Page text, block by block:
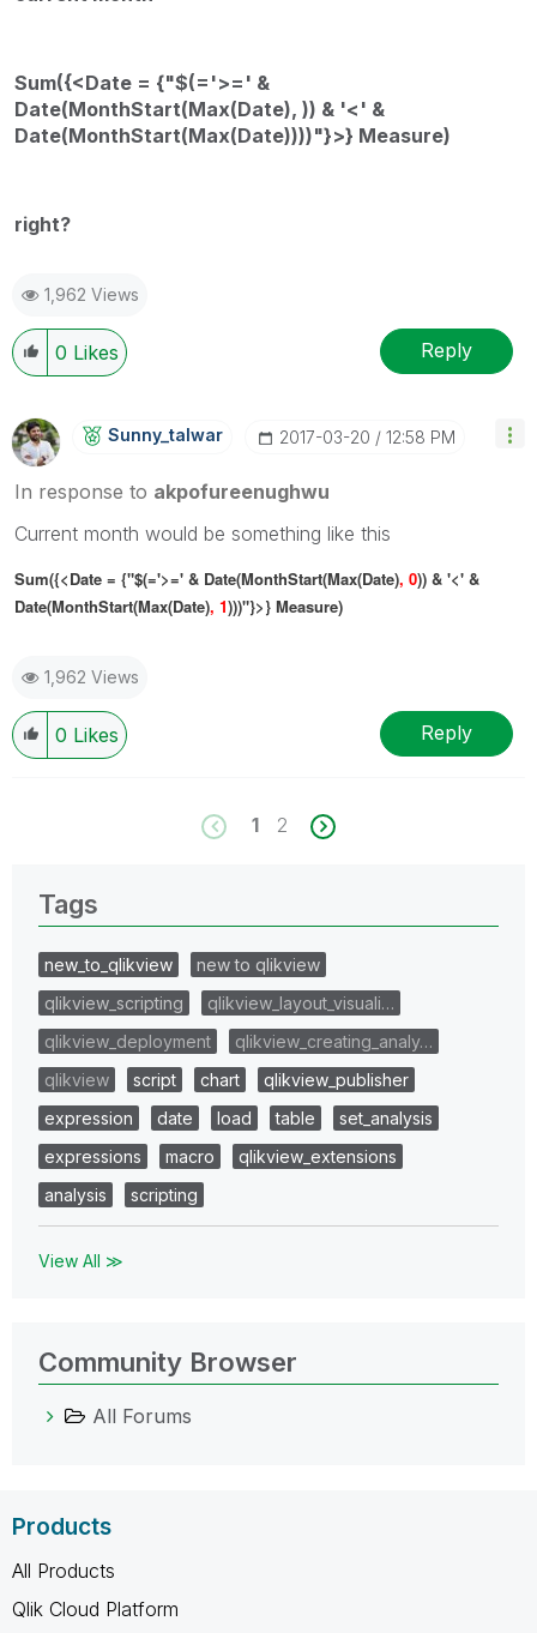
Sum({<Date = {"$(='>=' &
Date(MonthStart(Max(Date), )) & '<' &
Date(MonthStart(Max(Date))))"}>} Measure)
right?
1,962 Views
0 Likes Reply
Sunny_talwar ‎2017-03-20 12:58 PM
In response to akpofureenughwu
Current month would be something like this
Sum({<Date = {"$(='>=' & Date(MonthStart(Max(Date), 0)) & '<' &
Date(MonthStart(Max(Date), 1)))"}>} Measure)
1,962 Views
0 Likes Reply
1 2
Tags
new_to_qlikview
new to qlikview
qlikview_scripting
qlikview_layout_visuali…
qlikview_deployment
qlikview_creating_analy…
qlikview
script chart
qlikview_publisher
expression
date load table
set_analysis
expressions
macro
qlikview_extensions
analysis
scripting
View All ≫
Community Browser
All Forums
Products
All Products
Qlik Cloud Platform